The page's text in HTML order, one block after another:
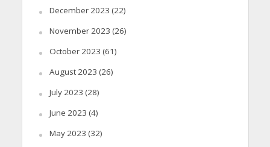
December 2023 (22)
November 2023 (26)
October 2023 (61)
August 2023 (26)
July 2023 (28)
June 2023 (4)
May 2023 (32)